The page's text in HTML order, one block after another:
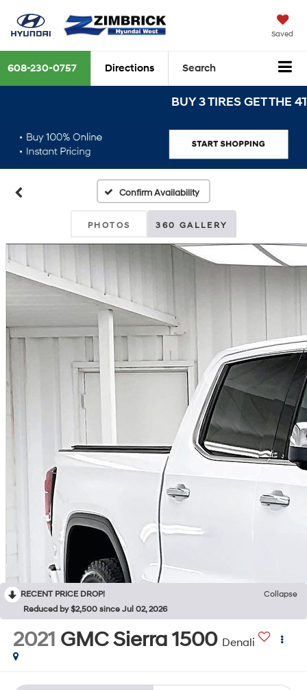
Saved
608-230-0757 Directions Search
BUY 3 TIRES GET THE
Confirm Availability
PHOTOS 360 GALLERY
RECENT PRICE DROP!
Collapse
Reduced by $2,500 since Jul 02, 2026
2021 GMC Sierra 1500 Denali